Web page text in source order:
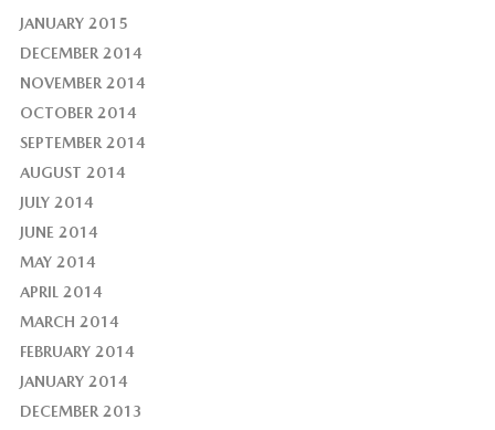
JANUARY 2015
DECEMBER 2014
NOVEMBER 2014
OCTOBER 2014
SEPTEMBER 2014
AUGUST 2014
JULY 2014
JUNE 2014
MAY 2014
APRIL 2014
MARCH 2014
FEBRUARY 2014
JANUARY 2014
DECEMBER 2013